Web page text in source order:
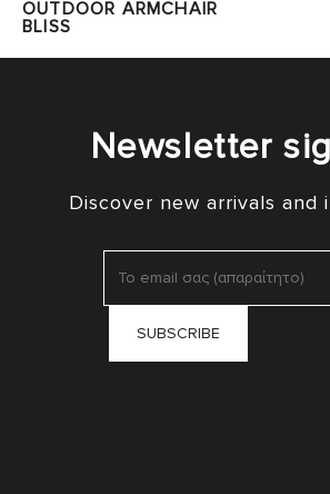
OUTDOOR ARMCHAIR
BLISS
Newsletter
Discover new arrivals and